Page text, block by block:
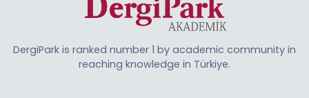
DergiPark is ranked number 1 by academic community in
reaching knowledge in Türkiye.